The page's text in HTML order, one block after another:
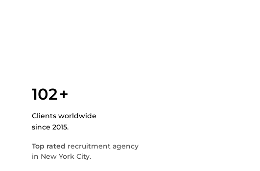
102+
Clients worldwide
since 2015.
Top rated recruitment agency
in New York City.